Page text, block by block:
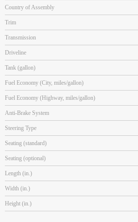
Country of Assembly
Trim
Transmission
Driveline
Tank (gallon)
Fuel Economy (City, miles/gallon)
Fuel Economy (Highway, miles/gallon)
Anti-Brake System
Steering Type
Seating (standard)
Seating (optional)
Length (in.)
Width (in.)
Height (in.)